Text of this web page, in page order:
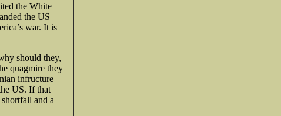
the White
the US
war. It is
should they,
quagmire they
infructure
US. If that
and a